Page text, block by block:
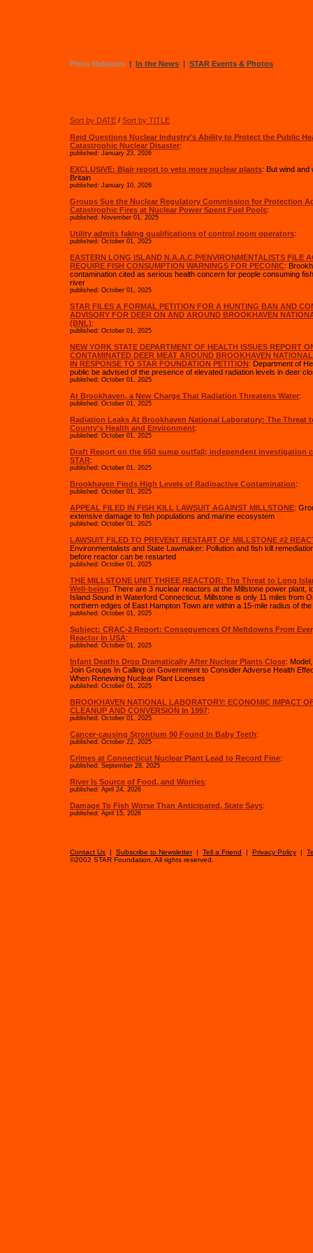
Press Releases | In the News | STAR Events & Photos
Sort by DATE / Sort by TITLE
Reid Questions Nuclear Industry's Ability to Protect the Public
Catastrophic Nuclear Disaster:
published: January 23, 2026
EXCLUSIVE: Blair report to veto more nuclear plants: But wind
Britain
published: January 10, 2026
Groups Sue the Nuclear Regulatory Commission for Protection
Catastrophic Fires at Nuclear Power Spent Fuel Pools:
published: November 01, 2025
Utility admits faking qualifications of control room operators:
published: October 01, 2025
EASTERN LONG ISLAND N.A.A.C.P/ENVIRONMENTALISTS FILE
REQUIRE FISH CONSUMPTION WARNINGS FOR PECONIC:
contamination cited as serious health concern for people consuming
river
published: October 01, 2025
STAR FILES A FORMAL PETITION FOR A HUNTING BAN AND
ADVISORY FOR DEER ON AND AROUND BROOKHAVEN
(BNL):
published: October 01, 2025
NEW YORK STATE DEPARTMENT OF HEALTH ISSUES REPORT
CONTAMINATED DEER MEAT AROUND BROOKHAVEN
IN RESPONSE TO STAR FOUNDATION PETITION: Department of
public be advised of the presence of elevated radiation levels in deer
published: October 01, 2025
At Brookhaven, a New Charge That Radiation Threatens Water:
published: October 01, 2025
Radiation Leaks At Brookhaven National Laboratory: The Threat
County's Health and Environment:
published: October 01, 2025
Draft Report on the 650 sump outfall; independent investigation
STAR:
published: October 01, 2025
Brookhaven Finds High Levels of Radioactive Contamination:
published: October 01, 2025
APPEAL FILED IN FISH KILL LAWSUIT AGAINST MILLSTONE:
extensive damage to fish populations and marine ecosystem
published: October 01, 2025
LAWSUIT FILED TO PREVENT RESTART OF MILLSTONE #2
Environmentalists and State Lawmaker: Pollution and fish kill
before reactor can be restarted
published: October 01, 2025
THE MILLSTONE UNIT THREE REACTOR: The Threat to Long
Well-being: There are 3 nuclear reactors at the Millstone power plant,
Island Sound in Waterford Connecticut. Millstone is only 11 miles from
northern edges of East Hampton Town are within a 15-mile radius of the
published: October 01, 2025
Subject: CRAC-2 Report: Consequences Of Meltdowns From
Reactor In USA:
published: October 01, 2025
Infant Deaths Drop Dramatically After Nuclear Plants Close:
Join Groups In Calling on Government to Consider Adverse Health
When Renewing Nuclear Plant Licenses
published: October 01, 2025
BROOKHAVEN NATIONAL LABORATORY: ECONOMIC IMPACT
CLEANUP AND CONVERSION In 1997:
published: October 01, 2025
Cancer-causing Strontium 90 Found In Baby Teeth:
published: October 22, 2025
Crimes at Connecticut Nuclear Plant Lead to Record Fine:
published: September 28, 2025
River Is Source of Food, and Worries:
published: April 24, 2026
Damage To Fish Worse Than Anticipated, State Says:
published: April 15, 2026
Contact Us | Subscribe to Newsletter| Tell a Friend | Privacy Policy |
©2002 STAR Foundation. All rights reserved.